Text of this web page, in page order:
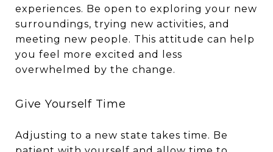
experiences. Be open to exploring your new
surroundings, trying new activities, and
meeting new people. This attitude can help
you feel more excited and less
overwhelmed by the change.
Give Yourself Time
Adjusting to a new state takes time. Be